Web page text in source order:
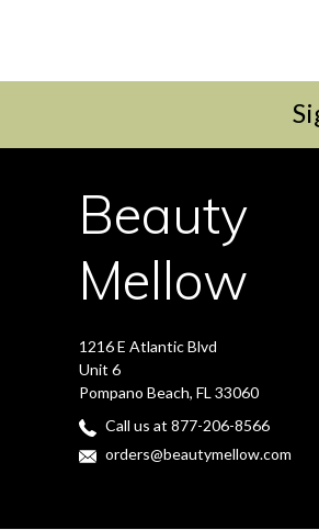
Beauty
Mellow
1216 E Atlantic Blvd
Unit 6
Pompano Beach, FL 33060
Call us at 877-206-8566
orders@beautymellow.com